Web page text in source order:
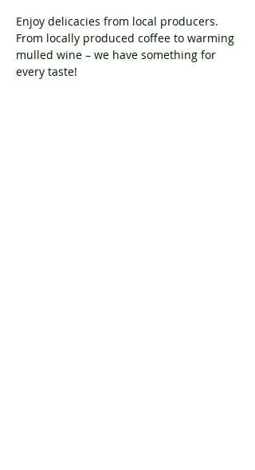
Enjoy delicacies from local producers.
From locally produced coffee to warming
mulled wine – we have something for
every taste!